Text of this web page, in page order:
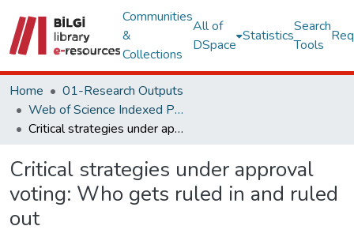
Communities
&
Collections
All of
DSpace
Statistics
Search
Tools
Home
01-Research Outputs
Web of Science Indexed Publications
Critical strategies under approval voting: Who gets ruled in and ruled out
Critical strategies under approval
voting: Who gets ruled in and ruled
out